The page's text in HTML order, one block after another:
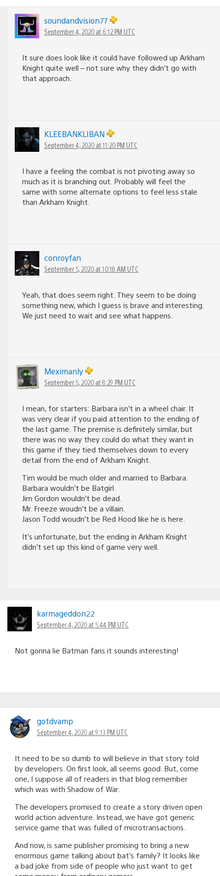
soundandvision77
September 4, 2020 at 6:12 PM UTC
It sure does look like it could have followed up Arkham
Knight quite well – not sure why they didn’t go with
that approach.
KLEEBANKLIBAN
September 4, 2020 at 11:20 PM UTC
I have a feeling the combat is not pivoting away so
much as it is branching out. Probably will feel the
same with some alternate options to feel less stale
than Arkham Knight.
conroyfan
September 5, 2020 at 10:18 AM UTC
Yeah, that does seem right. They seem to be doing
something new, which I guess is brave and interesting.
We just need to wait and see what happens.
Meximanly
September 5, 2020 at 8:29 PM UTC
I mean, for starters: Barbara isn’t in a wheel chair. It
was very clear if you paid attention to the ending of
the last game. The premise is definitely similar, but
there was no way they could do what they want in
this game if they tied themselves down to every
detail from the end of Arkham Knight.
Tim would be much older and married to Barbara.
Barbara wouldn’t be Batgirl.
Jim Gordon wouldn’t be dead.
Mr. Freeze woudn’t be a villain.
Jason Todd woudn’t be Red Hood like he is here.
It’s unfortunate, but the ending in Arkham Knight
didn’t set up this kind of game very well.
karmageddon22
September 4, 2020 at 5:44 PM UTC
Not gonna lie Batman fans it sounds interesting!
gotdvamp
September 4, 2020 at 9:13 PM UTC
It need to be so dumb to will believe in that story told
by developers. On first look, all seems good. But, come
one, I suppose all of readers in that blog remember
which was with Shadow of War.
The developers promised to create a story driven open
world action adventure. Instead, we have got generic
service game that was fulled of microtransactions.
And now, is same publisher promising to bring a new
enormous game talking about bat’s family? It looks like
a bad joke from side of people who just want to get